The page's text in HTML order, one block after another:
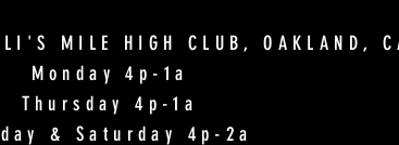
MILE HIGH CLUB, OAKLAND,
Monday 4p-1a
Thursday 4p-1a
& Saturday 4p-2a